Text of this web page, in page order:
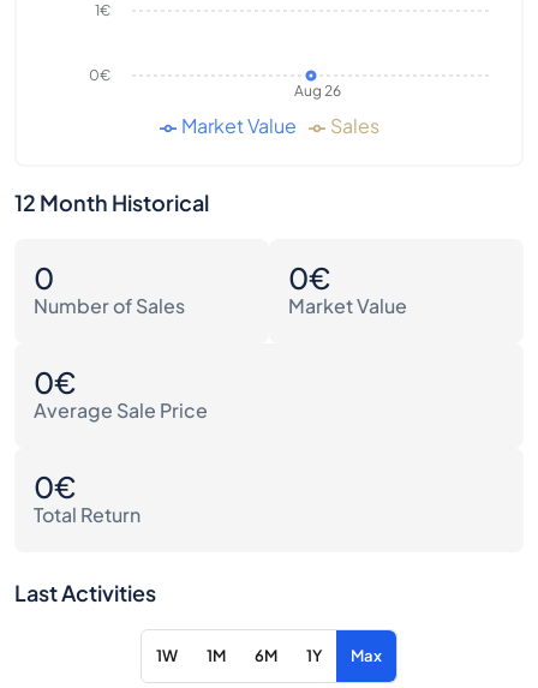
Aug 26
0€
1€
Market Value Sales
12 Month Historical
0
Number of Sales
0€
Market Value
0€
Average Sale Price
0€
Total Return
Last Activities
1W 1M 6M 1Y Max